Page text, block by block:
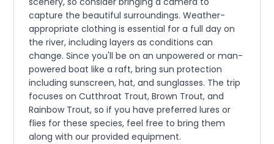
capture the beautiful surroundings. Weather-
appropriate clothing is essential for a full day on
the river, including layers as conditions can
change. Since you'll be on an unpowered or man-
powered boat like a raft, bring sun protection
including sunscreen, hat, and sunglasses. The trip
focuses on Cutthroat Trout, Brown Trout, and
Rainbow Trout, so if you have preferred lures or
flies for these species, feel free to bring them
along with our provided equipment.